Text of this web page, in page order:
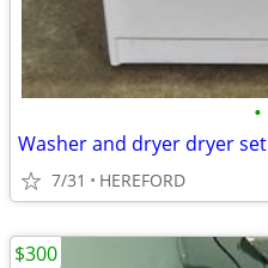
•
Washer and dryer dryer set
7/31 HEREFORD
$300